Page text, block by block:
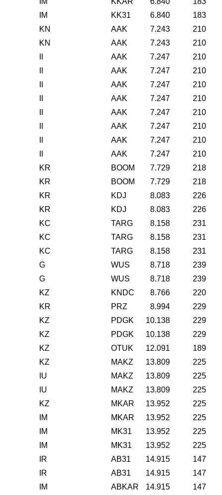
IM
KK31 6.840
183
KN
AAK 7.243
210
KN
AAK 7.243
210
AAK 7.247
210
AAK 7.247
210
AAK 7.247
210
AAK 7.247
210
AAK 7.247
210
AAK 7.247
210
AAK 7.247
210
AAK 7.247
210
KR
BOOM 7.729
218
KR
BOOM 7.729
218
KR
KDJ 8.083
226
KR
KDJ 8.083
226
KC
TARG 8.158
231
KC
TARG 8.158
231
KC
TARG 8.158
231
G
WUS 8.718
239
G
WUS 8.718
239
KZ
KNDC 8.766
220
KR
PRZ 8.994
229
KZ
PDGK 10.138
229
KZ
PDGK 10.138
229
KZ
OTUK 12.091
189
KZ
MAKZ 13.809
225
IU
MAKZ 13.809
225
IU
MAKZ 13.809
225
KZ
MKAR 13.952
225
IM
MKAR 13.952
225
IM
MK31 13.952
225
IM
MK31 13.952
225
IR
AB31 14.915
147
IR
AB31 14.915
147
IM
ABKAR 14.915
147